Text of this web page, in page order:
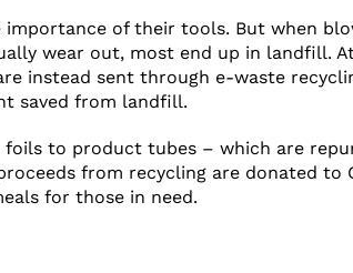
importance of their tools. But when
wear out, most end up in landfill.
instead sent through e-waste
saved from landfill.
to product tubes – which are
from recycling are donated to
for those in need.